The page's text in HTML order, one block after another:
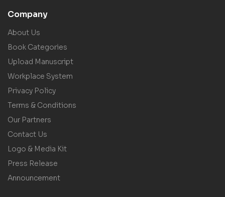
Company
About Us
Book Categories
Upload Manuscript
Workplace System
Privacy Policy
Terms & Conditions
Our Partners
Contact Us
Logo & Media Kit
Press Release
Announcement